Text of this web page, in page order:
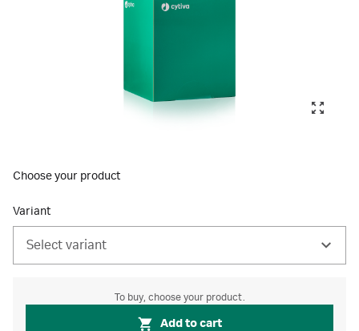
Choose your product
Variant
Select variant
To buy, choose your product.
Add to cart